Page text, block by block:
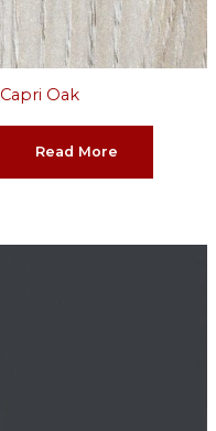
Capri Oak
Read More